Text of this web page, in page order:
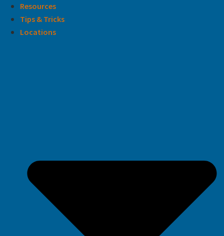
Resources
Tips & Tricks
Locations